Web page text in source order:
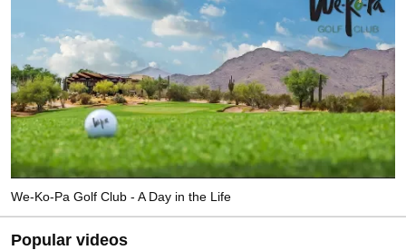
We-Ko-Pa Golf Club - A Day in the Life
Popular videos